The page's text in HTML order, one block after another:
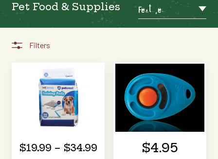
Pet Food & Supplies Featured
Filters
$19.99 – $34.99 $4.95